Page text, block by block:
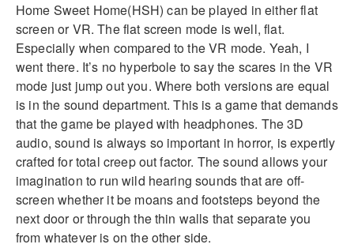
Home Sweet Home(HSH) can be played in either flat
screen or VR. The flat screen mode is well, flat.
Especially when compared to the VR mode. Yeah, I
went there. It’s no hyperbole to say the scares in the VR
mode just jump out you. Where both versions are equal
is in the sound department. This is a game that demands
that the game be played with headphones. The 3D
audio, sound is always so important in horror, is expertly
crafted for total creep out factor. The sound allows your
imagination to run wild hearing sounds that are off-
screen whether it be moans and footsteps beyond the
next door or through the thin walls that separate you
from whatever is on the other side.